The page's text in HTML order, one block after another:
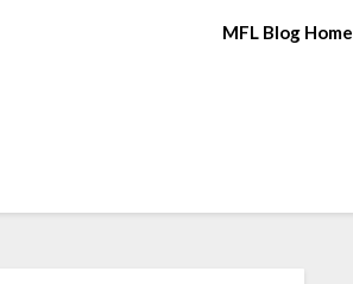
MFL Blog Home